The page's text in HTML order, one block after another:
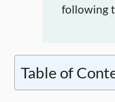
following
Table of